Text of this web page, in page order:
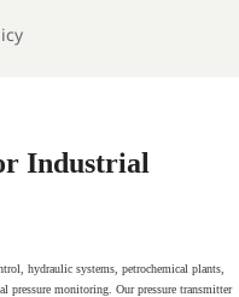
Industrial
hydraulic systems, petrochemical plants,
pressure monitoring. Our pressure transmitter